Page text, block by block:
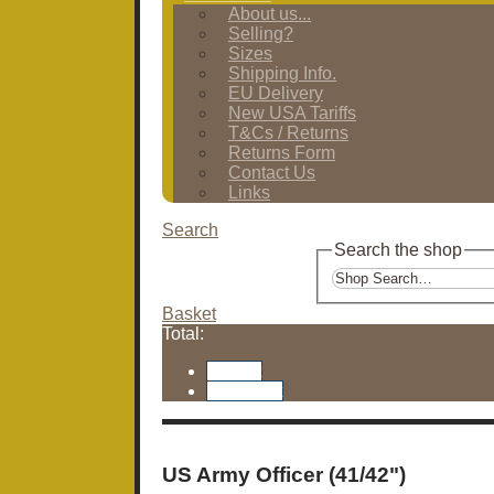
About us...
Selling?
Sizes
Shipping Info.
EU Delivery
New USA Tariffs
T&Cs / Returns
Returns Form
Contact Us
Links
Search
Search the shop
Basket
Total:
US Army Officer (41/42")